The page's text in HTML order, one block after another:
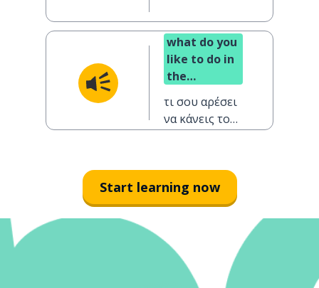
what do you
like to do in
the
morning?
τι σου αρέσει
να κάνεις το
Start learning now